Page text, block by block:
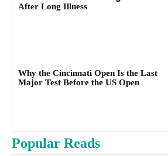
After Long Illness
Why the Cincinnati Open Is the Last
Major Test Before the US Open
Popular Reads